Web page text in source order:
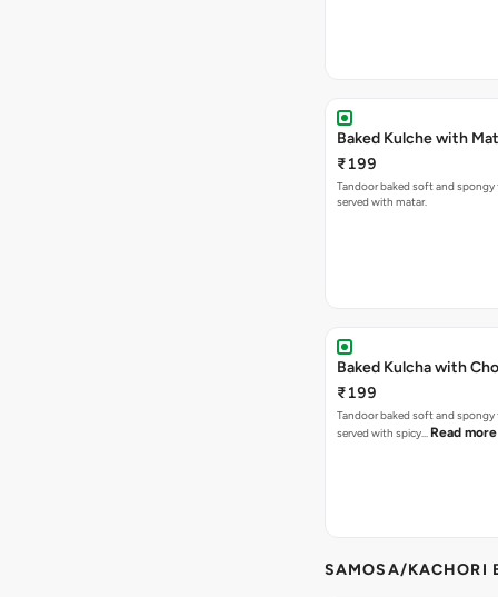
Baked Kulche
₹199
Tandoor baked soft and spongy
served with matar.
Baked Kulcha with
₹199
Tandoor baked soft and spongy
served with spicy… Read more
SAMOSA/KACHORI